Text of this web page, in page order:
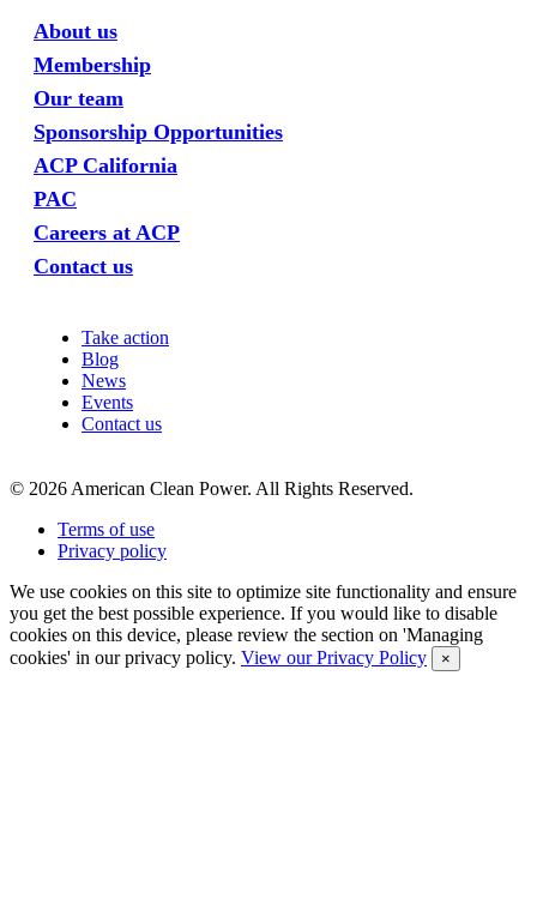
About us
Membership
Our team
Sponsorship Opportunities
ACP California
PAC
Careers at ACP
Contact us
Take action
Blog
News
Events
Contact us
© 2026 American Clean Power. All Rights Reserved.
Terms of use
Privacy policy
We use cookies on this site to optimize site functionality and ensure
you get the best possible experience. If you would like to disable
cookies on this device, please review the section on 'Managing
cookies' in our privacy policy. View our Privacy Policy ×